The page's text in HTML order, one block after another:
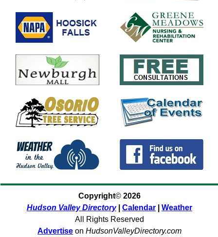
Copyright© 2026
Hudson Valley Directory
Calendar
Weather
All Rights Reserved
Advertise on HudsonValleyDirectory.com